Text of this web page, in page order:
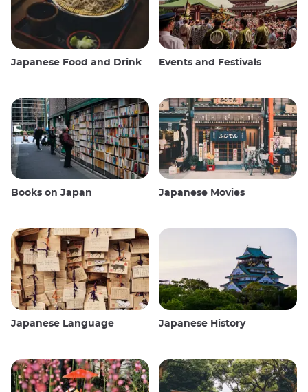
Japanese Food and Drink Events and Festivals
Books on Japan Japanese Movies
Japanese Language Japanese History